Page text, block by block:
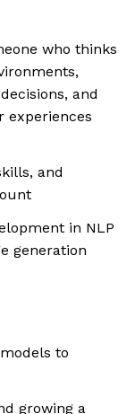
who thinks
and
experiences
and
in NLP
generation
to
growing a